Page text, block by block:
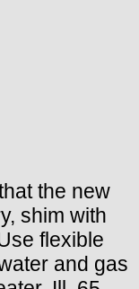
the new
shim with
flexible
and gas